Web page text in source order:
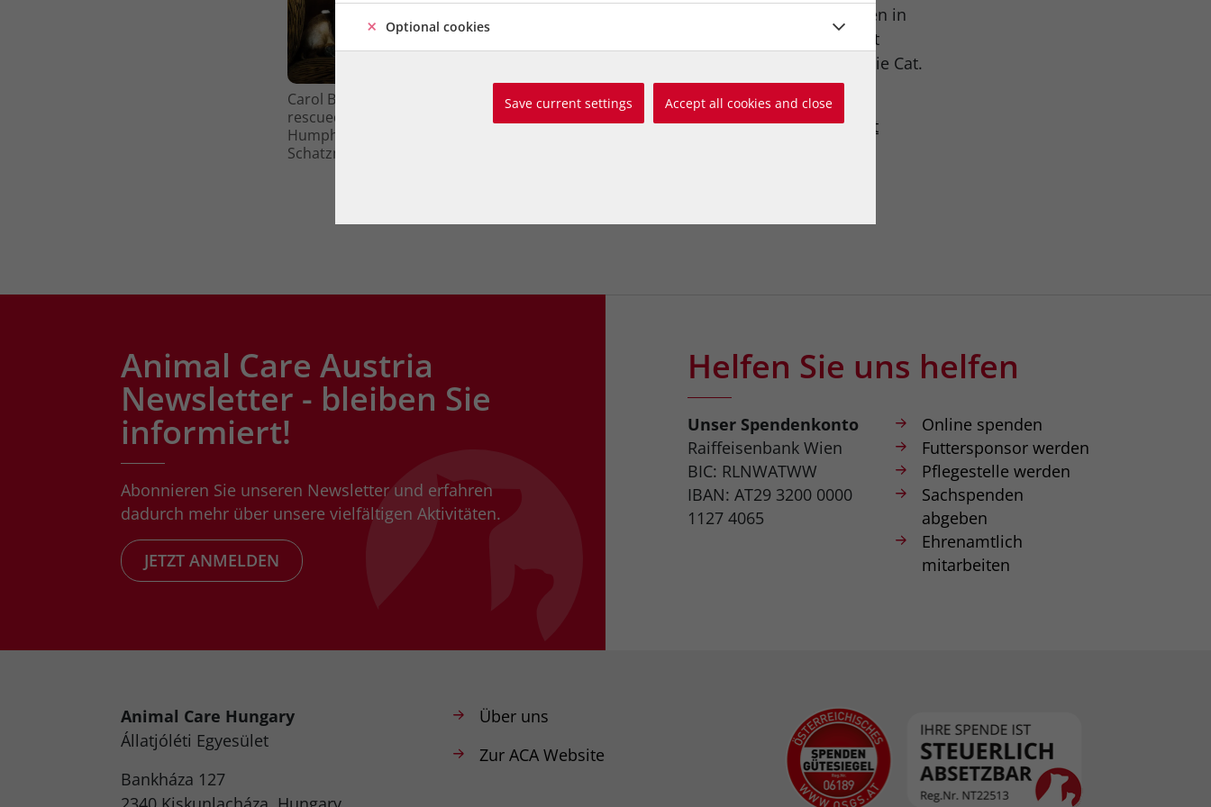
Optional cookies
Save current settings Accept all cookies and close
Carol Byers is seen in the photo with her
rescued Basset Hounds Tiffany, Buffy,
Humphrey and Katie Cat. Photo by Shlomit
Schatzmayr. Photo by Shlomit Schatzmayr
be left helpless. Carol Byers is seen in
the photo with her rescued Basset
Hounds Humphrey, Emily and Katie Cat.
www.carolbyers.at
carol.byers@animalcare-austria.at
Animal Care Austria
Newsletter - bleiben Sie
informiert!
Abonnieren Sie unseren Newsletter und erfahren
dadurch mehr über unsere vielfältigen Aktivitäten.
JETZT ANMELDEN
Helfen Sie uns helfen
Unser Spendenkonto
Raiffeisenbank Wien
BIC: RLNWATWW
IBAN: AT29 3200 0000
1127 4065
Online spenden
Futtersponsor werden
Pflegestelle werden
Sachspenden
abgeben
Ehrenamtlich
mitarbeiten
Animal Care Hungary
Állatjóléti Egyesület
Bankháza 127
Über uns
Zur ACA Website